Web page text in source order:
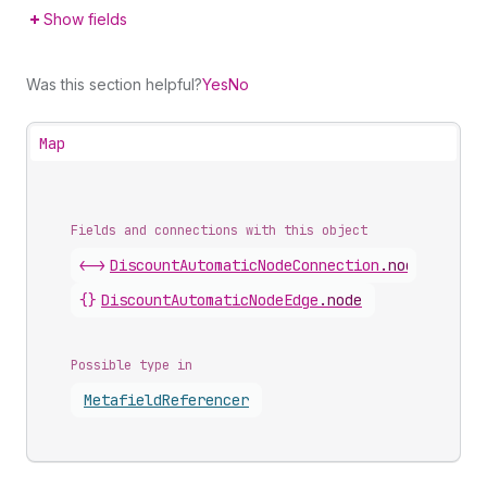
Show fields
Was this section helpful?YesNo
Map
Fields and connections with this object
<-> DiscountAutomaticNodeConnection .nodes
{} DiscountAutomaticNodeEdge .node
Possible type in
MetafieldReferencer